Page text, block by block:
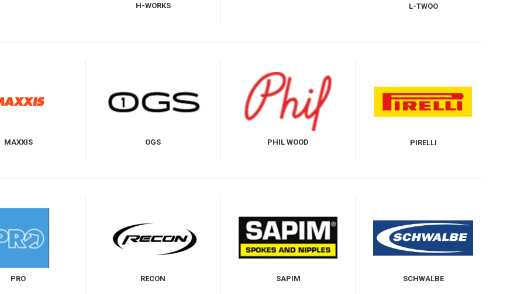
H-WORKS L-TWOO
MAXXIS OGS PHIL WOOD PIRELLI
PRO RECON SAPIM SCHWALBE